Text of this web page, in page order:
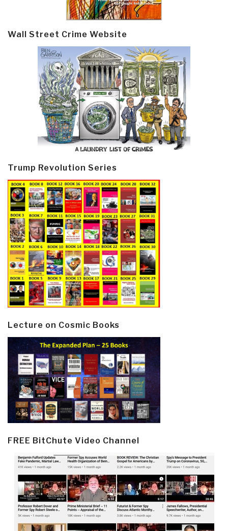
Wall Street Crime Website
Trump Revolution Series
Lecture on Cosmic Books
FREE BitChute Video Channel